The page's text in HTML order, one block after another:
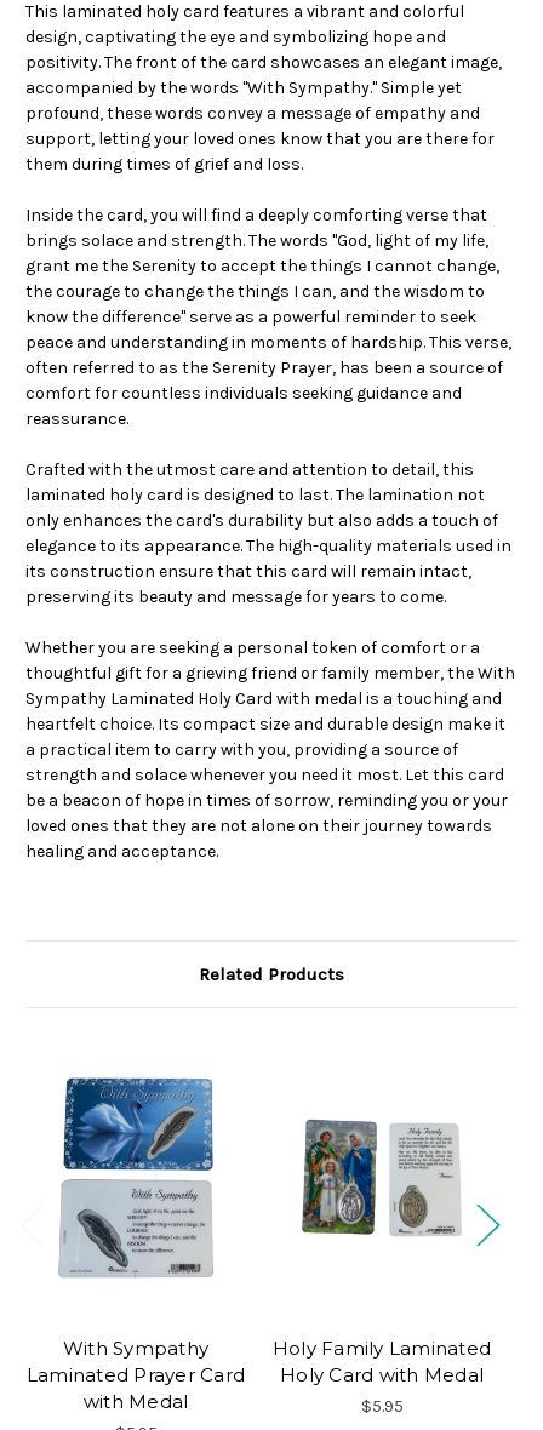
This laminated holy card features a vibrant and colorful
design, captivating the eye and symbolizing hope and
positivity. The front of the card showcases an elegant image,
accompanied by the words "With Sympathy." Simple yet
profound, these words convey a message of empathy and
support, letting your loved ones know that you are there for
them during times of grief and loss.
Inside the card, you will find a deeply comforting verse that
brings solace and strength. The words "God, light of my life,
grant me the Serenity to accept the things I cannot change,
the courage to change the things I can, and the wisdom to
know the difference" serve as a powerful reminder to seek
peace and understanding in moments of hardship. This verse,
often referred to as the Serenity Prayer, has been a source of
comfort for countless individuals seeking guidance and
reassurance.
Crafted with the utmost care and attention to detail, this
laminated holy card is designed to last. The lamination not
only enhances the card's durability but also adds a touch of
elegance to its appearance. The high-quality materials used in
its construction ensure that this card will remain intact,
preserving its beauty and message for years to come.
Whether you are seeking a personal token of comfort or a
thoughtful gift for a grieving friend or family member, the With
Sympathy Laminated Holy Card with medal is a touching and
heartfelt choice. Its compact size and durable design make it
a practical item to carry with you, providing a source of
strength and solace whenever you need it most. Let this card
be a beacon of hope in times of sorrow, reminding you or your
loved ones that they are not alone on their journey towards
healing and acceptance.
Related Products
With Sympathy
Laminated Prayer Card
with Medal
Holy Family Laminated
Holy Card with Medal
$5.95